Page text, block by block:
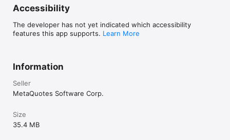
Accessibility
The developer has not yet indicated which accessibility
features this app supports. Learn More
Information
Seller
MetaQuotes Software Corp.
Size
35.4 MB